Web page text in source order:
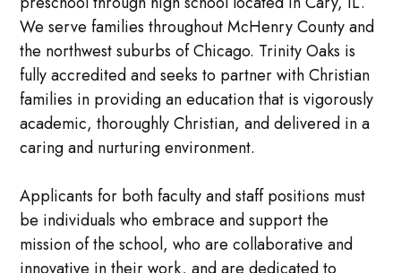
We serve families throughout McHenry County and
the northwest suburbs of Chicago. Trinity Oaks is
fully accredited and seeks to partner with Christian
families in providing an education that is vigorously
academic, thoroughly Christian, and delivered in a
caring and nurturing environment.
Applicants for both faculty and staff positions must
be individuals who embrace and support the
mission of the school, who are collaborative and
innovative in their work, and are dedicated to